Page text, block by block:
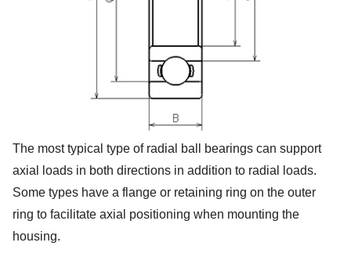
The most typical type of radial ball bearings can support
axial loads in both directions in addition to radial loads.
Some types have a flange or retaining ring on the outer
ring to facilitate axial positioning when mounting the
housing.